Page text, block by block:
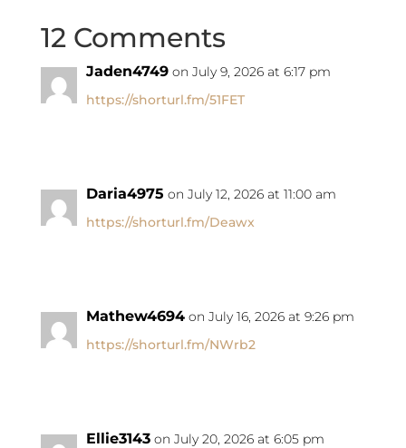
12 Comments
Jaden4749 on July 9, 2026 at 6:17 pm
https://shorturl.fm/51FET
Daria4975 on July 12, 2026 at 11:00 am
https://shorturl.fm/Deawx
Mathew4694 on July 16, 2026 at 9:26 pm
https://shorturl.fm/NWrb2
Ellie3143 on July 20, 2026 at 6:05 pm